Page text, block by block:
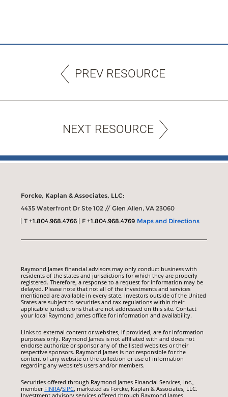
PREV RESOURCE
NEXT RESOURCE
Forcke, Kaplan & Associates, LLC:
4435 Waterfront Dr Ste 102 // Glen Allen, VA 23060
T+1.804.968.4766 F+1.804.968.4769 Maps and Directions
Raymond James financial advisors may only conduct business with
residents of the states and jurisdictions for which they are properly
registered. Therefore, a response to a request for information may be
delayed. Please note that not all of the investments and services
mentioned are available in every state. Investors outside of the United
States are subject to securities and tax regulations within their
applicable jurisdictions that are not addressed on this site. Contact
your local Raymond James office for information and availability.
Links to external content or websites, if provided, are for information
purposes only. Raymond James is not affiliated with and does not
endorse authorize or sponsor any of the listed websites or their
respective sponsors. Raymond James is not responsible for the
content of any website or the collection or use of information
regarding any website's users and/or members.
Securities offered through Raymond James Financial Services, Inc.,
member FINRA/SIPC, marketed as Forcke, Kaplan & Associates, LLC.
Investment advisory services offered through Raymond James